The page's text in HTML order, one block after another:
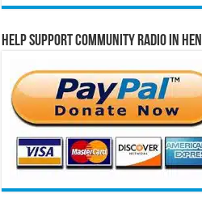
Help Support Community Radio in